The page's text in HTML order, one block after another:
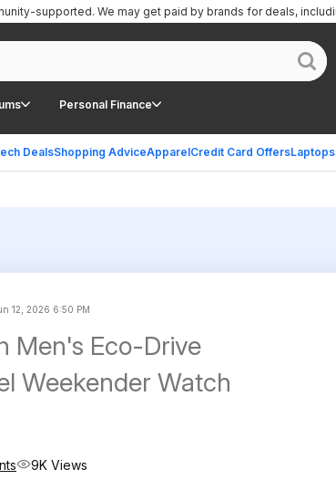
Personal Finance
DealsShopping AdviceApparelCredit Card Offers
supported. We may get paid by brands for deals,
12, 2026 6:50 PM
Men's Eco-Drive
Weekender Watch
9K Views